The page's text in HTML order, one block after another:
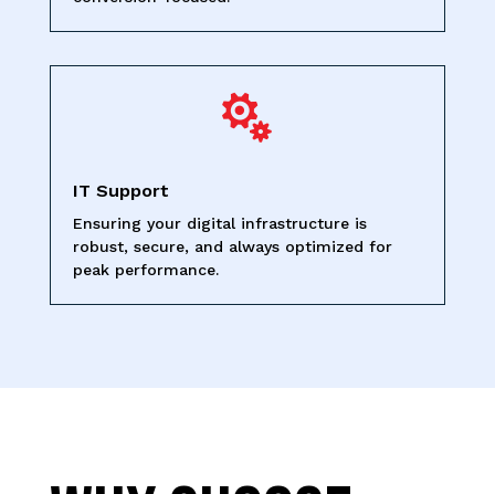

IT Support
Ensuring your digital infrastructure is
robust, secure, and always optimized for
peak performance.